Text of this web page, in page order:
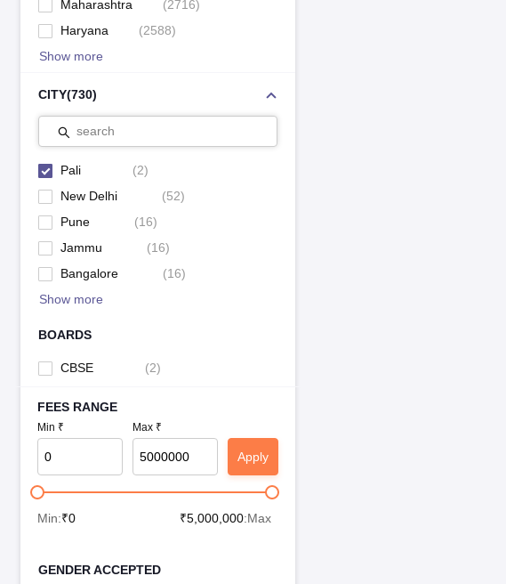
Maharashtra
(2716)
Haryana
(2588)
Show more
CITY(730)
search
Pali (2)
New Delhi
(52)
Pune
(16)
Jammu
(16)
Bangalore
(16)
Show more
BOARDS
CBSE (2)
FEES RANGE
Min ₹ Max ₹
Apply
Min:₹0 ₹5,000,000:Max
GENDER ACCEPTED